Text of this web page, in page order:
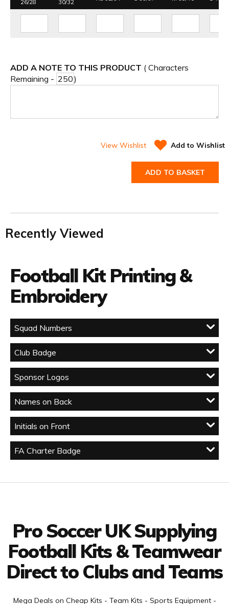
26/28 30/32
ADD A NOTE TO THIS PRODUCT ( Characters
Remaining -
)
View Wishlist Add to Wishlist
ADD TO BASKET
Recently Viewed
Football Kit Printing &
Embroidery
Squad Numbers
Club Badge
Sponsor Logos
Names on Back
Initials on Front
FA Charter Badge
Pro Soccer UK Supplying
Football Kits & Teamwear
Direct to Clubs and Teams
Mega Deals on Cheap Kits - Team Kits - Sports Equipment -
Facebook
Twitter
YouTube
LinkedIn